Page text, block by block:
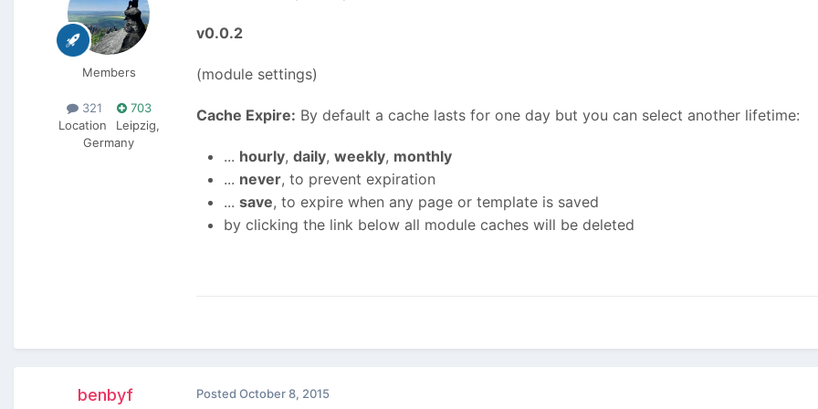
Members
321
703
Location
Leipzig,
Germany
v0.0.2
(module settings)
Cache Expire: By default a cache lasts for one day but you can select another lifetime:
... hourly, daily, weekly, monthly
... never, to prevent expiration
... save, to expire when any page or template is saved
by clicking the link below all module caches will be deleted
benbyf Posted October 8, 2015